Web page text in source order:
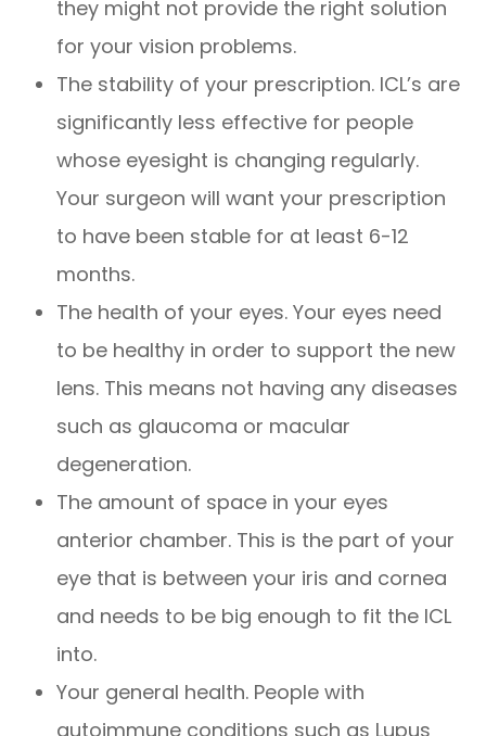
they might not provide the right solution
for your vision problems.
The stability of your prescription. ICL’s are
significantly less effective for people
whose eyesight is changing regularly.
Your surgeon will want your prescription
to have been stable for at least 6-12
months.
The health of your eyes. Your eyes need
to be healthy in order to support the new
lens. This means not having any diseases
such as glaucoma or macular
degeneration.
The amount of space in your eyes
anterior chamber. This is the part of your
eye that is between your iris and cornea
and needs to be big enough to fit the ICL
into.
Your general health. People with
autoimmune conditions such as Lupus